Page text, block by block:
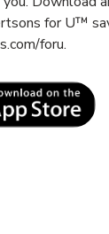
for U™
foru.